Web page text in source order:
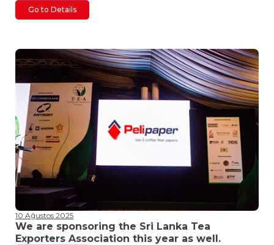
Go to Details
10 Ağustos 2025
We are sponsoring the Sri Lanka Tea
Exporters Association this year as well.